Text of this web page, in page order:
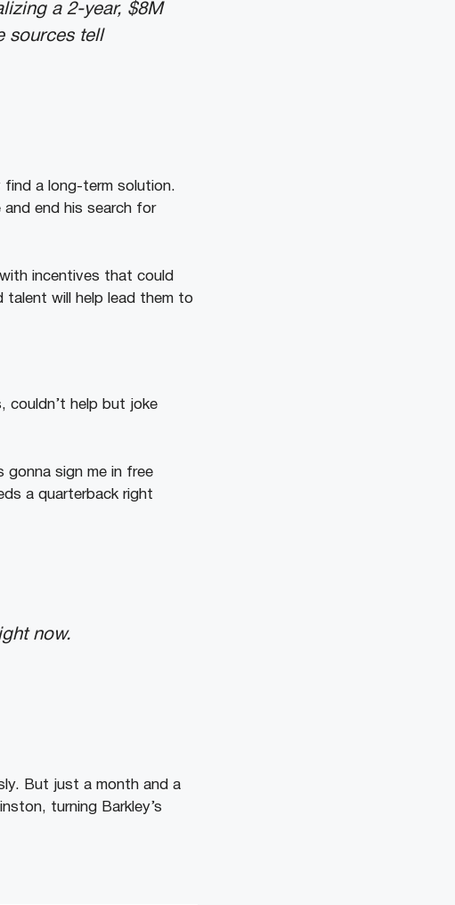
a 2-year, $8M
sources tell
find a long-term solution.
and end his search for
incentives that could
talent will help lead them to
couldn’t help but joke
gonna sign me in free
a quarterback right
now.
But just a month and a
turning Barkley’s